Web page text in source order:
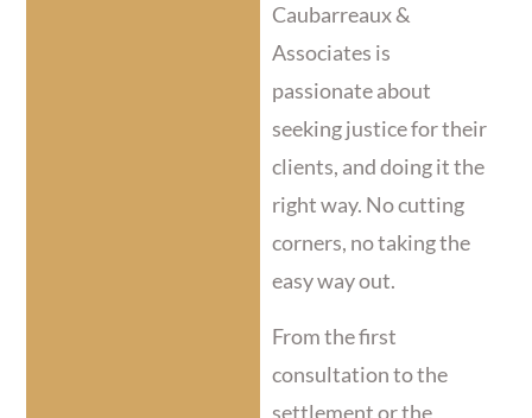
Caubarreaux &
Associates is
passionate about
seeking justice for their
clients, and doing it the
right way. No cutting
corners, no taking the
easy way out.
From the first
consultation to the
settlement or the